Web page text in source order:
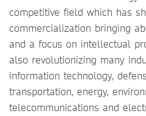
competitive field which has
commercialization bringing
and a focus on intellectual
also revolutionizing many
information technology,
transportation, energy,
telecommunications and